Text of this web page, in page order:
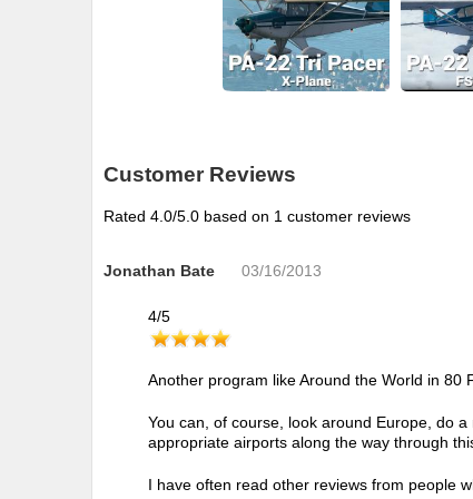
Customer Reviews
Rated 4.0/5.0 based on 1 customer reviews
Jonathan Bate 03/16/2013
4/5
Another program like Around the World in 80
You can, of course, look around Europe, do
appropriate airports along the way through
I have often read other reviews from people